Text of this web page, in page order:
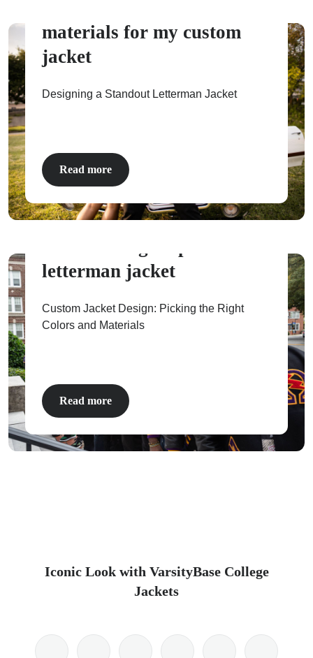
materials for my custom
jacket
Designing a Standout Letterman Jacket
Read more
letterman jacket
Custom Jacket Design: Picking the Right
Colors and Materials
Read more
Iconic Look with VarsityBase College
Jackets